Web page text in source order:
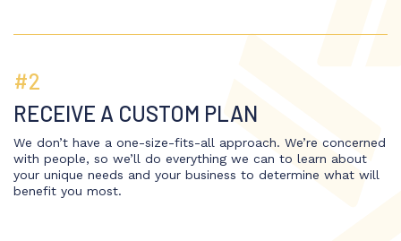
#2
RECEIVE A CUSTOM PLAN
We don’t have a one-size-fits-all approach. We’re concerned
with people, so we’ll do everything we can to learn about
your unique needs and your business to determine what will
benefit you most.